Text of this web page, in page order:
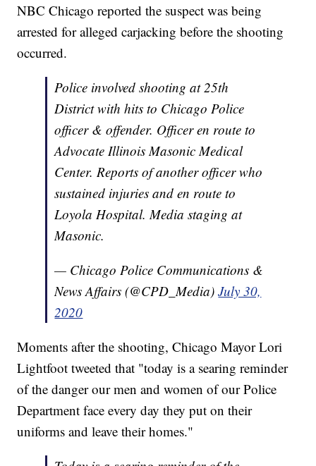
NBC Chicago reported the suspect was being
arrested for alleged carjacking before the shooting
occurred.
Police involved shooting at 25th
District with hits to Chicago Police
officer & offender. Officer en route to
Advocate Illinois Masonic Medical
Center. Reports of another officer who
sustained injuries and en route to
Loyola Hospital. Media staging at
Masonic.
— Chicago Police Communications &
News Affairs (@CPD_Media)July 30,
2020
Moments after the shooting, Chicago Mayor Lori
Lightfoot tweeted that "today is a searing reminder
of the danger our men and women of our Police
Department face every day they put on their
uniforms and leave their homes."